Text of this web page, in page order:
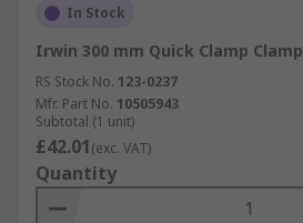
In Stock
Irwin 300 mm Quick Clamp Clamp
RS Stock No. 123-0237
Mfr. Part No. 10505943
Subtotal (1 unit)
£42.01(exc. VAT)
Quantity